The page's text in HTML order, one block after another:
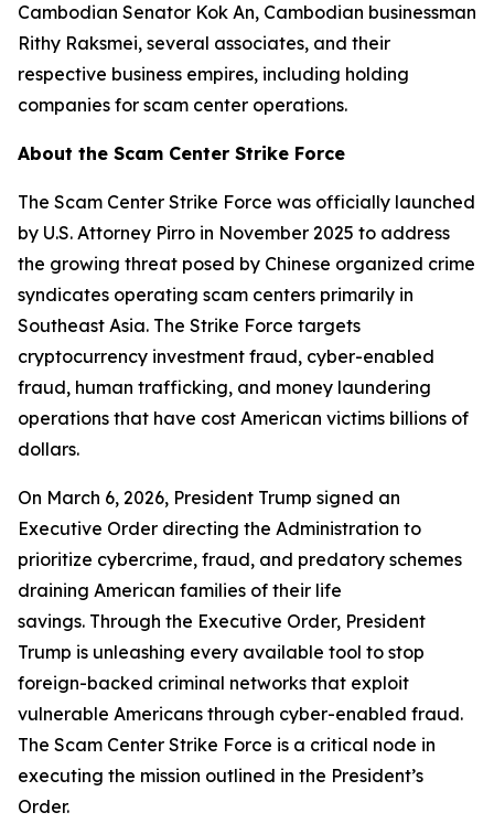
Cambodian Senator Kok An, Cambodian businessman
Rithy Raksmei, several associates, and their
respective business empires, including holding
companies for scam center operations.
About the Scam Center Strike Force
The Scam Center Strike Force was officially launched
by U.S. Attorney Pirro in November 2025 to address
the growing threat posed by Chinese organized crime
syndicates operating scam centers primarily in
Southeast Asia. The Strike Force targets
cryptocurrency investment fraud, cyber-enabled
fraud, human trafficking, and money laundering
operations that have cost American victims billions of
dollars.
On March 6, 2026, President Trump signed an
Executive Order directing the Administration to
prioritize cybercrime, fraud, and predatory schemes
draining American families of their life
savings. Through the Executive Order, President
Trump is unleashing every available tool to stop
foreign-backed criminal networks that exploit
vulnerable Americans through cyber-enabled fraud.
The Scam Center Strike Force is a critical node in
executing the mission outlined in the President’s
Order.